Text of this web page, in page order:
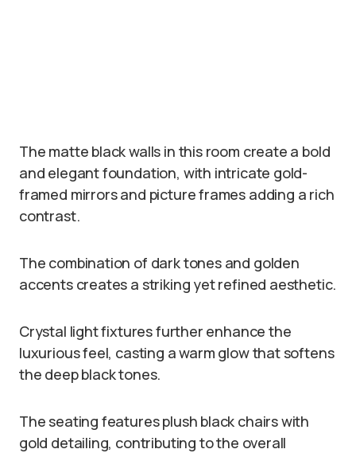
The matte black walls in this room create a bold
and elegant foundation, with intricate gold-
framed mirrors and picture frames adding a rich
contrast.
The combination of dark tones and golden
accents creates a striking yet refined aesthetic.
Crystal light fixtures further enhance the
luxurious feel, casting a warm glow that softens
the deep black tones.
The seating features plush black chairs with
gold detailing, contributing to the overall